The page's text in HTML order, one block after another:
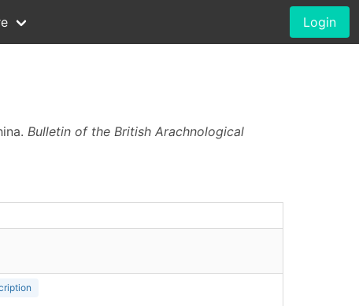
Login
Bulletin of the British Arachnological